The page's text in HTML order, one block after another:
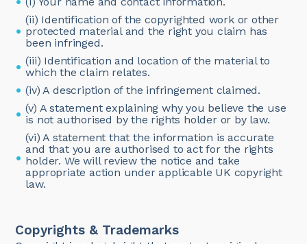
(ii) Identification of the copyrighted work or other
protected material and the right you claim has
been infringed.
(iii) Identification and location of the material to
which the claim relates.
(iv) A description of the infringement claimed.
(v) A statement explaining why you believe the use
is not authorised by the rights holder or by law.
(vi) A statement that the information is accurate
and that you are authorised to act for the rights
holder. We will review the notice and take
appropriate action under applicable UK copyright
law.
Copyrights & Trademarks